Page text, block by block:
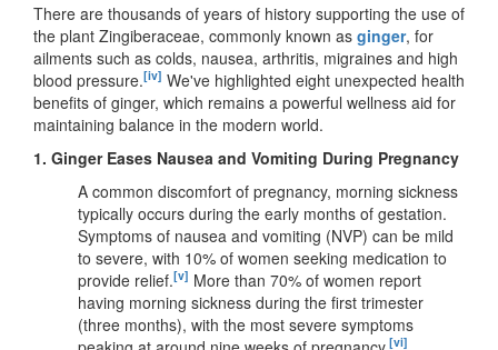
There are thousands of years of history supporting the use of
the plant Zingiberaceae, commonly known as ginger, for
ailments such as colds, nausea, arthritis, migraines and high
blood pressure.[iv] We've highlighted eight unexpected health
benefits of ginger, which remains a powerful wellness aid for
maintaining balance in the modern world.
1. Ginger Eases Nausea and Vomiting During Pregnancy
A common discomfort of pregnancy, morning sickness
typically occurs during the early months of gestation.
Symptoms of nausea and vomiting (NVP) can be mild
to severe, with 10% of women seeking medication to
provide relief.[v] More than 70% of women report
having morning sickness during the first trimester
(three months), with the most severe symptoms
[vi]